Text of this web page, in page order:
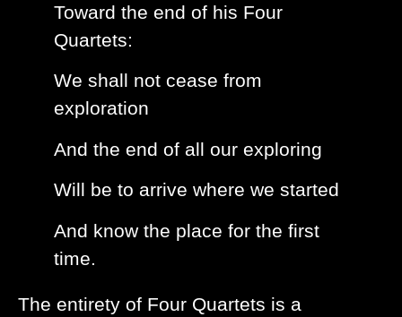
Toward the end of his Four
Quartets:
We shall not cease from
exploration
And the end of all our exploring
Will be to arrive where we started
And know the place for the first
time.
The entirety of Four Quartets is a